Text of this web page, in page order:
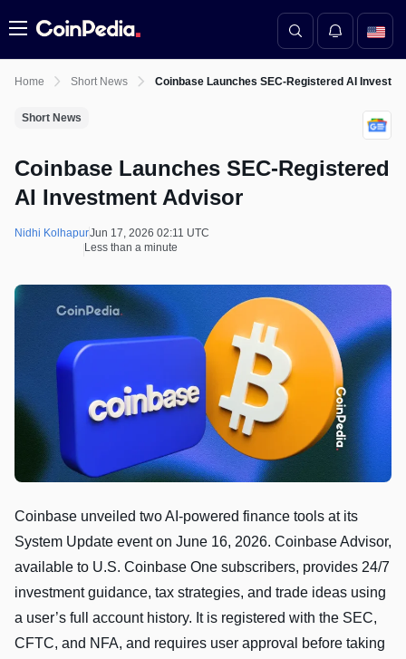
Menu
Home Short News Coinbase Launches SEC-Registered AI
Short News
Coinbase Launches SEC-Registered
AI Investment Advisor
Nidhi KolhapurJun 17, 2026 02:11 UTC
Less than a minute
Coinbase unveiled two AI-powered finance tools at its
System Update event on June 16, 2026. Coinbase Advisor,
available to U.S. Coinbase One subscribers, provides 24/7
investment guidance, tax strategies, and trade ideas using
a user’s full account history. It is registered with the SEC,
CFTC, and NFA, and requires user approval before taking